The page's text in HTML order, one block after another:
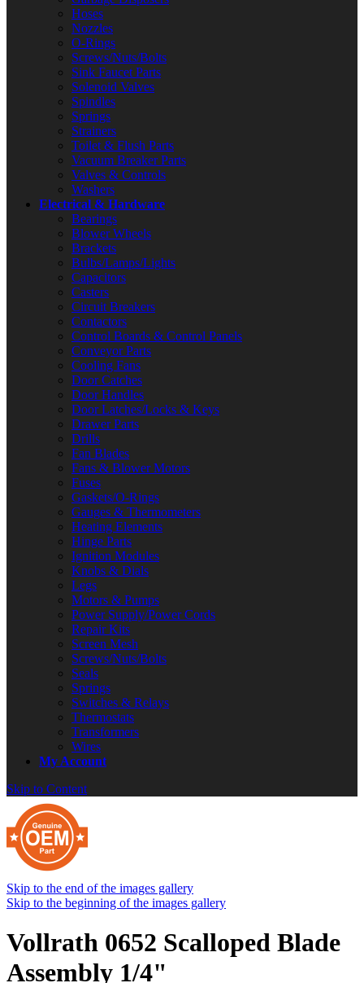
Hoses
Nozzles
O-Rings
Screws/Nuts/Bolts
Sink Faucet Parts
Solenoid Valves
Spindles
Springs
Strainers
Toilet & Flush Parts
Vacuum Breaker Parts
Valves & Controls
Washers
Electrical & Hardware
Bearings
Blower Wheels
Brackets
Bulbs/Lamps/Lights
Capacitors
Casters
Circuit Breakers
Contactors
Control Boards & Control Panels
Conveyor Parts
Cooling Fans
Door Catches
Door Handles
Door Latches/Locks & Keys
Drawer Parts
Drills
Fan Blades
Fans & Blower Motors
Fuses
Gaskets/O-Rings
Gauges & Thermometers
Heating Elements
Hinge Parts
Ignition Modules
Knobs & Dials
Legs
Motors & Pumps
Power Supply/Power Cords
Repair Kits
Screen Mesh
Screws/Nuts/Bolts
Seals
Springs
Switches & Relays
Thermostats
Transformers
Wires
My Account
Skip to Content
Skip to the end of the images gallery
Skip to the beginning of the images gallery
Vollrath 0652 Scalloped Blade
Assembly 1/4"